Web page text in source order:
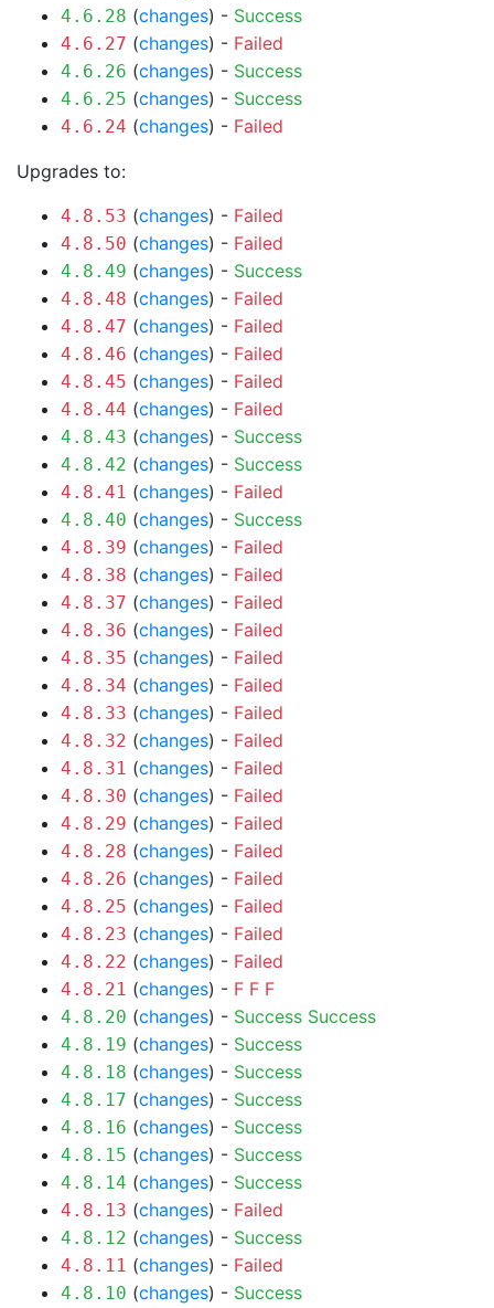
4.6.28 (changes) - Success
4.6.27 (changes) - Failed
4.6.26 (changes) - Success
4.6.25 (changes) - Success
4.6.24 (changes) - Failed
Upgrades to:
4.8.53 (changes) - Failed
4.8.50 (changes) - Failed
4.8.49 (changes) - Success
4.8.48 (changes) - Failed
4.8.47 (changes) - Failed
4.8.46 (changes) - Failed
4.8.45 (changes) - Failed
4.8.44 (changes) - Failed
4.8.43 (changes) - Success
4.8.42 (changes) - Success
4.8.41 (changes) - Failed
4.8.40 (changes) - Success
4.8.39 (changes) - Failed
4.8.38 (changes) - Failed
4.8.37 (changes) - Failed
4.8.36 (changes) - Failed
4.8.35 (changes) - Failed
4.8.34 (changes) - Failed
4.8.33 (changes) - Failed
4.8.32 (changes) - Failed
4.8.31 (changes) - Failed
4.8.30 (changes) - Failed
4.8.29 (changes) - Failed
4.8.28 (changes) - Failed
4.8.26 (changes) - Failed
4.8.25 (changes) - Failed
4.8.23 (changes) - Failed
4.8.22 (changes) - Failed
4.8.21 (changes) - F F F
4.8.20 (changes) - Success Success
4.8.19 (changes) - Success
4.8.18 (changes) - Success
4.8.17 (changes) - Success
4.8.16 (changes) - Success
4.8.15 (changes) - Success
4.8.14 (changes) - Success
4.8.13 (changes) - Failed
4.8.12 (changes) - Success
4.8.11 (changes) - Failed
4.8.10 (changes) - Success